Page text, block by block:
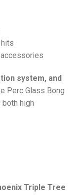
system, and
Perc Glass Bong
high
Triple Tree